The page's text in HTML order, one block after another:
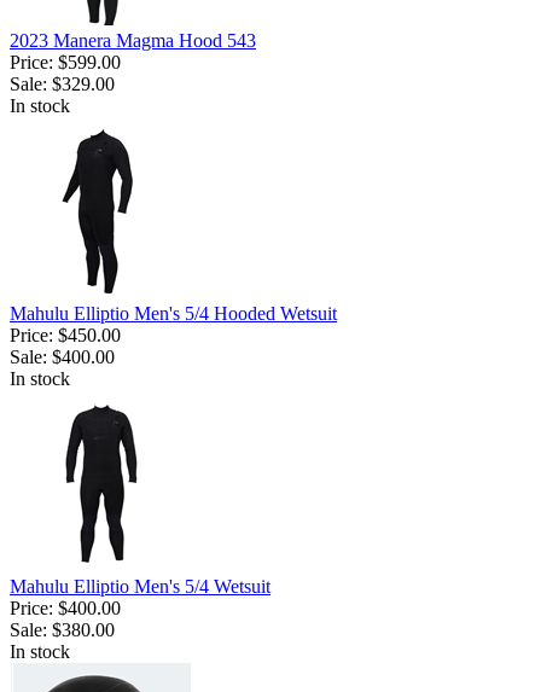
2023 Manera Magma Hood 543
Price: $599.00
Sale: $329.00
In stock
Mahulu Elliptio Men's 5/4 Hooded Wetsuit
Price: $450.00
Sale: $400.00
In stock
Mahulu Elliptio Men's 5/4 Wetsuit
Price: $400.00
Sale: $380.00
In stock